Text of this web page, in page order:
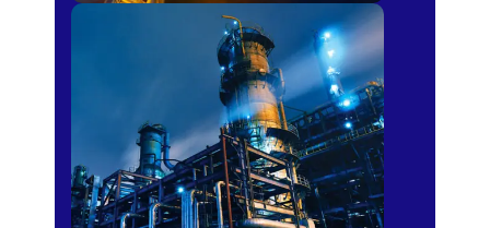
Petro-chemical